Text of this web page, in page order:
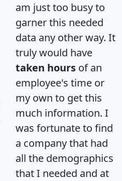
am just too busy to
garner this needed
data any other way. It
truly would have
taken hours of an
employee's time or
my own to get this
much information. I
was fortunate to find
a company that had
all the demographics
that I needed and at